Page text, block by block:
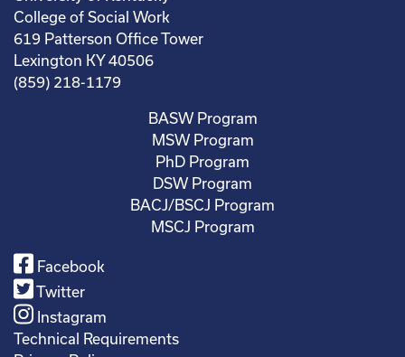
College of Social Work
619 Patterson Office Tower
Lexington KY 40506
(859) 218-1179
BASW Program
MSW Program
PhD Program
DSW Program
BACJ/BSCJ Program
MSCJ Program
Facebook
Twitter
Instagram
Technical Requirements